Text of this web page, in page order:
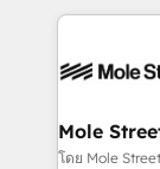
retail, salud,
workflows;
Healthcare:
workflows
Mole
โดย Mole Street